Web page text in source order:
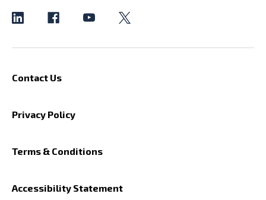
Contact Us
Privacy Policy
Terms & Conditions
Accessibility Statement